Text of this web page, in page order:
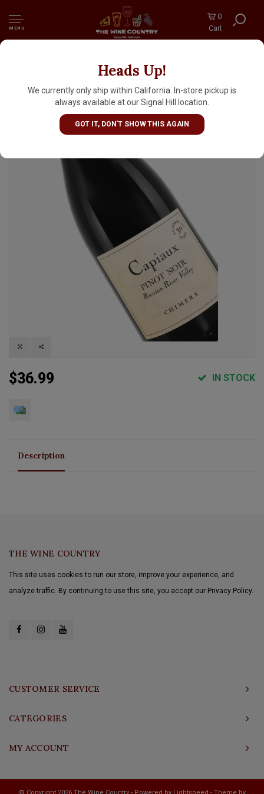
MENU
0
Cart
Heads Up!
We currently only ship within California. In-store pickup is
always available at our Signal Hill location.
GOT IT, DON'T SHOW THIS AGAIN
Capiaux "Chimera" 2023 Pinot Noir, Russian
River Valley
$36.99 IN STOCK
Description
THE WINE COUNTRY
This site uses cookies to run our store, improve your experience, and
analyze traffic. By continuing to use this site, you accept our Privacy Policy.
CUSTOMER SERVICE
CATEGORIES
MY ACCOUNT
© Copyright 2026 The Wine Country - Powered by Lightspeed - Theme by